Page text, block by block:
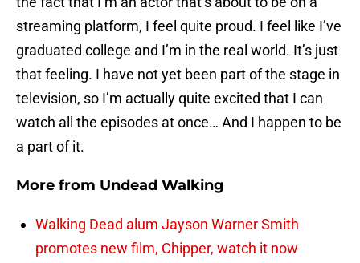
streaming platform, I feel quite proud. I feel like I’ve
graduated college and I’m in the real world. It’s just
that feeling. I have not yet been part of the stage in
television, so I’m actually quite excited that I can
watch all the episodes at once… And I happen to be
a part of it.
More from Undead Walking
Walking Dead alum Jayson Warner Smith
promotes new film, Chipper, watch it now